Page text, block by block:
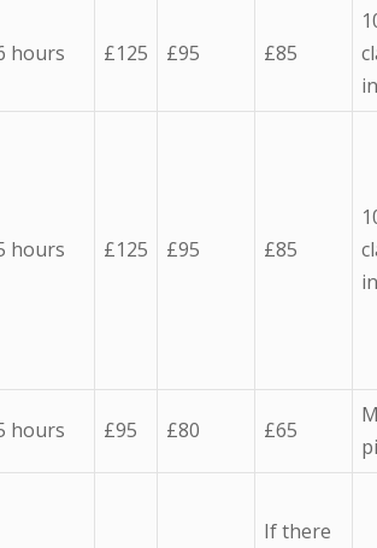
hours £125 £95 £85
hours £125 £95 £85
hours £95 £80 £65
If there